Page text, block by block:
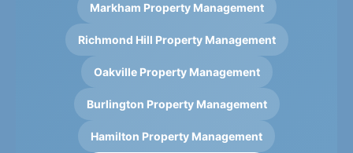
Markham Property Management
Richmond Hill Property Management
Oakville Property Management
Burlington Property Management
Hamilton Property Management